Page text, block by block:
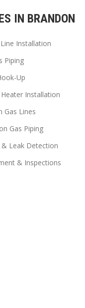
IN BRANDON
Installation
Piping
Up
Installation
Gas Lines
Gas Piping
& Leak Detection
& Inspections